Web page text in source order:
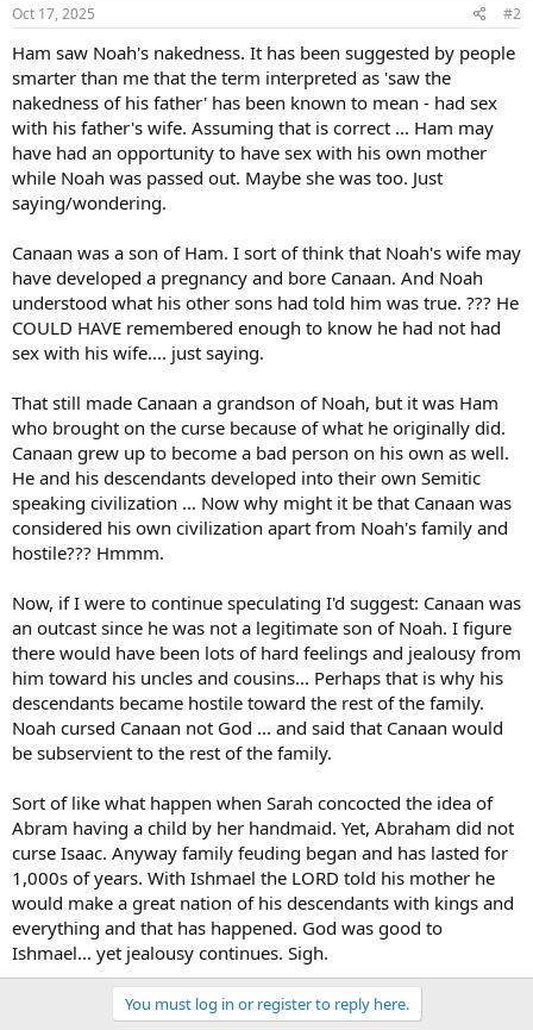
s
Oct 17, 2025 #2
Ham saw Noah's nakedness. It has been suggested by people
smarter than me that the term interpreted as 'saw the
nakedness of his father' has been known to mean - had sex
with his father's wife. Assuming that is correct ... Ham may
have had an opportunity to have sex with his own mother
while Noah was passed out. Maybe she was too. Just
saying/wondering.
Canaan was a son of Ham. I sort of think that Noah's wife may
have developed a pregnancy and bore Canaan. And Noah
understood what his other sons had told him was true. ??? He
COULD HAVE remembered enough to know he had not had
sex with his wife.... just saying.
That still made Canaan a grandson of Noah, but it was Ham
who brought on the curse because of what he originally did.
Canaan grew up to become a bad person on his own as well.
He and his descendants developed into their own Semitic
speaking civilization ... Now why might it be that Canaan was
considered his own civilization apart from Noah's family and
hostile??? Hmmm.
Now, if I were to continue speculating I'd suggest: Canaan was
an outcast since he was not a legitimate son of Noah. I figure
there would have been lots of hard feelings and jealousy from
him toward his uncles and cousins... Perhaps that is why his
descendants became hostile toward the rest of the family.
Noah cursed Canaan not God ... and said that Canaan would
be subservient to the rest of the family.
Sort of like what happen when Sarah concocted the idea of
Abram having a child by her handmaid. Yet, Abraham did not
curse Isaac. Anyway family feuding began and has lasted for
1,000s of years. With Ishmael the LORD told his mother he
would make a great nation of his descendants with kings and
everything and that has happened. God was good to
Ishmael... yet jealousy continues. Sigh.
You must log in or register to reply here.